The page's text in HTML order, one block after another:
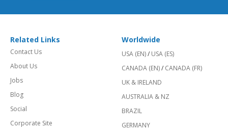
Related Links
Contact Us
About Us
Jobs
Blog
Social
Corporate Site
Worldwide
USA (EN)/ USA (ES)
CANADA (EN)/ CANADA (FR)
UK & IRELAND
AUSTRALIA & NZ
BRAZIL
GERMANY